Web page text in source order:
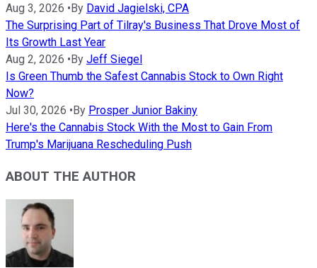
Aug 3, 2026 •By David Jagielski, CPA
The Surprising Part of Tilray's Business That Drove Most of
Its Growth Last Year
Aug 2, 2026 •By Jeff Siegel
Is Green Thumb the Safest Cannabis Stock to Own Right
Now?
Jul 30, 2026 •By Prosper Junior Bakiny
Here's the Cannabis Stock With the Most to Gain From
Trump's Marijuana Rescheduling Push
ABOUT THE AUTHOR